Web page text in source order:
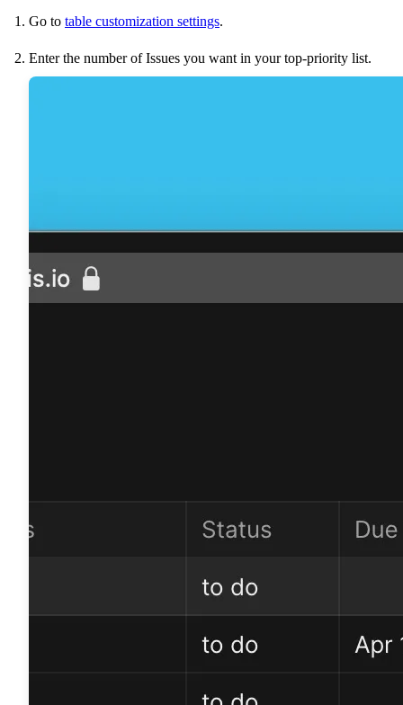
Go to table customization settings.
Enter the number of Issues you want in your top-priority list.